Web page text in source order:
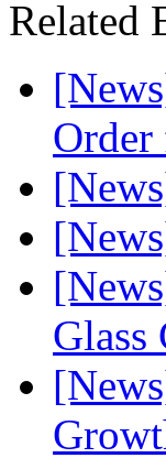
Related
Glass